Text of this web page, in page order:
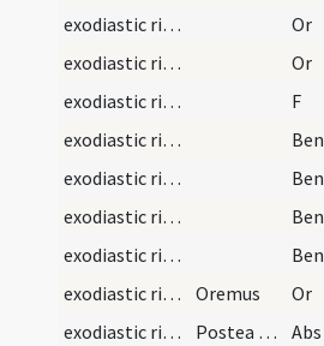
exodiastic rites/unction/11
Or
exodiastic rites/unction/12
Or
exodiastic rites/unction/10
F
exodiastic rites/unction/1
Ben
exodiastic rites/unction/2
Ben
exodiastic rites/unction/3
Ben
exodiastic rites/unction/4
Ben
exodiastic rites/unction/13
Oremus Or
exodiastic rites/visitation
Postea dicat infirmus iussu sacerdotis Confiteor… Abs